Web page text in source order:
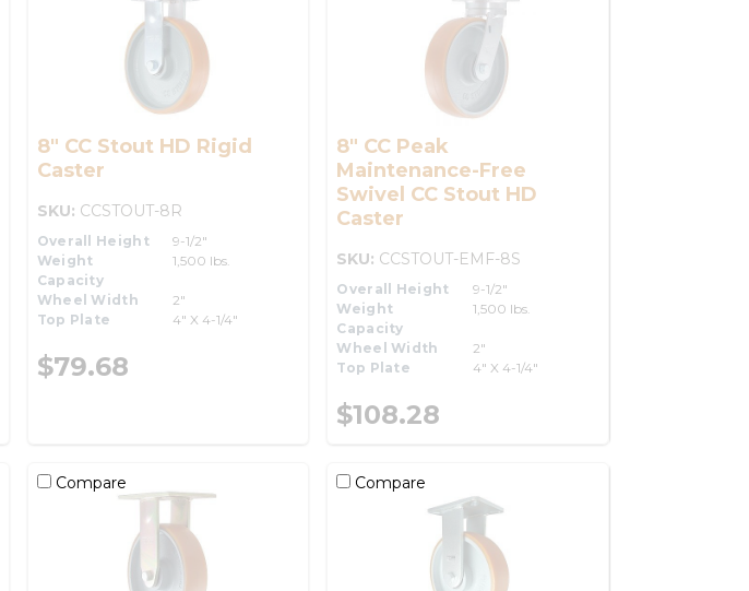
8" CC Stout HD Rigid
Caster
SKU: CCSTOUT-8R
Overall Height
9-1/2"
Weight
Capacity
1,500 lbs.
Wheel Width
2"
Top Plate
4" X 4-1/4"
$79.68
8" CC Peak
Maintenance-Free
Swivel CC Stout HD
Caster
SKU: CCSTOUT-EMF-8S
Overall Height
9-1/2"
Weight
Capacity
1,500 lbs.
Wheel Width
2"
Top Plate
4" X 4-1/4"
$108.28
Compare Compare